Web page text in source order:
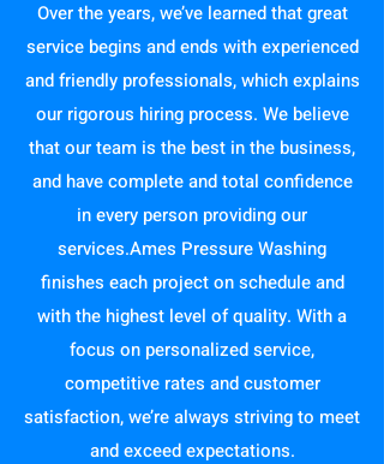
Over the years, we’ve learned that great
service begins and ends with experienced
and friendly professionals, which explains
our rigorous hiring process. We believe
that our team is the best in the business,
and have complete and total confidence
in every person providing our
services.Ames Pressure Washing
finishes each project on schedule and
with the highest level of quality. With a
focus on personalized service,
competitive rates and customer
satisfaction, we’re always striving to meet
and exceed expectations.